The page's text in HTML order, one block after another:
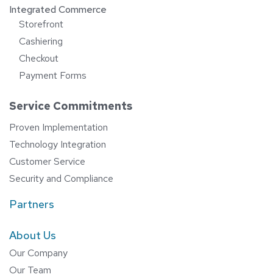
Integrated Commerce
Storefront
Cashiering
Checkout
Payment Forms
Service Commitments
Proven Implementation
Technology Integration
Customer Service
Security and Compliance
Partners
About Us
Our Company
Our Team